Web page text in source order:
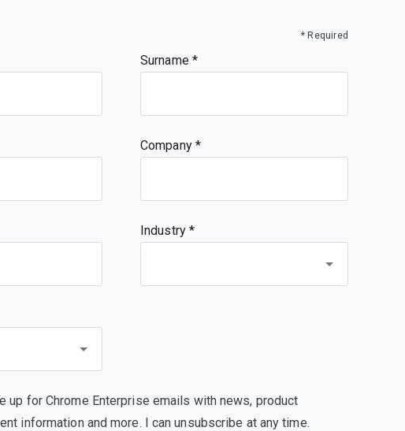
* Required
Surname
Company
Industry *
up for Chrome Enterprise emails with news, product
information and more. I can unsubscribe at any time.